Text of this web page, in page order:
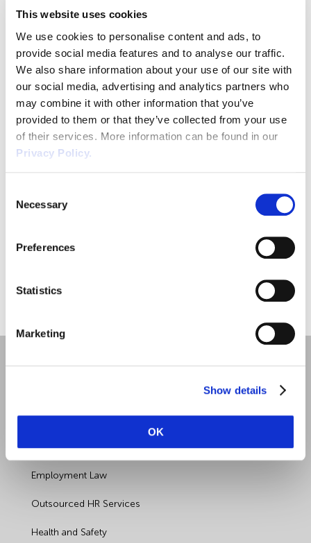
This website uses cookies
We use cookies to personalise content and ads, to
provide social media features and to analyse our traffic.
We also share information about your use of our site with
our social media, advertising and analytics partners who
may combine it with other information that you’ve
provided to them or that they’ve collected from your use
of their services. More information can be found in our
Privacy Policy.
Selection
Necessary
Preferences
Statistics
Marketing
Show details
OK
Job Title *
Quick Links
Employment Law
Outsourced HR Services
Health and Safety